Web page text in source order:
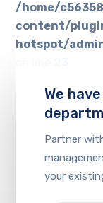
/home/
content/
hotspot/
We
Partner
your